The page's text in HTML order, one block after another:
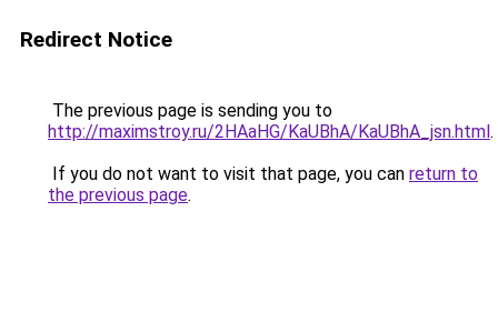
Redirect Notice
The previous page is sending you to
http://maximstroy.ru/2HAaHG/KaUBhA/KaUBhA_jsn.html.
If you do not want to visit that page, you can return to
the previous page.